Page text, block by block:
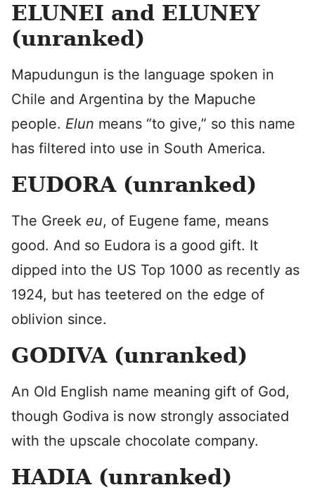
ELUNEI and ELUNEY
(unranked)
Mapudungun is the language spoken in
Chile and Argentina by the Mapuche
people. Elun means “to give,” so this name
has filtered into use in South America.
EUDORA (unranked)
The Greek eu, of Eugene fame, means
good. And so Eudora is a good gift. It
dipped into the US Top 1000 as recently as
1924, but has teetered on the edge of
oblivion since.
GODIVA (unranked)
An Old English name meaning gift of God,
though Godiva is now strongly associated
with the upscale chocolate company.
HADIA (unranked)